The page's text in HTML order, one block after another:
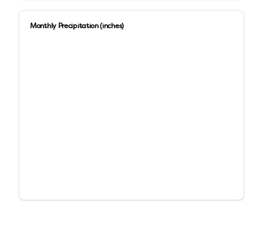
Monthly Precipitation (inches)